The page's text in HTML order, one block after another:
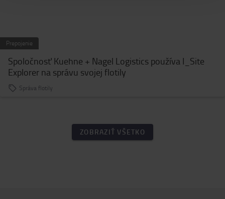
Prepojenie
Spoločnosť Kuehne + Nagel Logistics používa I_Site
Explorer na správu svojej flotily
Správa flotily
ZOBRAZIŤ VŠETKO